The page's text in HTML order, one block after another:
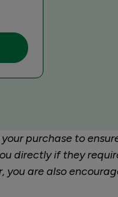
purchase to
directly if they
are also